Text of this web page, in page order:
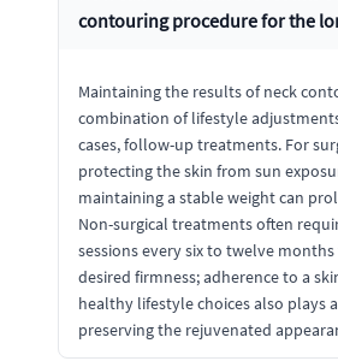
contouring procedure for the
Maintaining the results of neck
combination of lifestyle
cases, follow-up treatments. For
protecting the skin from sun
maintaining a stable weight can
Non-surgical treatments often
sessions every six to twelve
desired firmness; adherence to a
healthy lifestyle choices also plays
preserving the rejuvenated